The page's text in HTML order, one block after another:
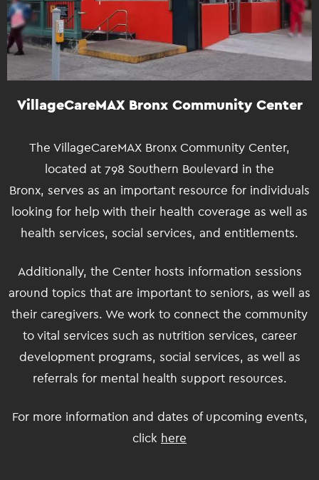
VillageCareMAX Bronx Community Center
The VillageCareMAX Bronx Community Center,
located at 798 Southern Boulevard in the
Bronx, serves as an important resource for individuals
looking for help with their health coverage as well as
health services, social services, and entitlements.
Additionally, the Center hosts information sessions
around topics that are important to seniors, as well as
their caregivers. We work to connect the community
to vital services such as nutrition services, career
development programs, social services, as well as
referrals for mental health support resources.
For more information and dates of upcoming events,
click here